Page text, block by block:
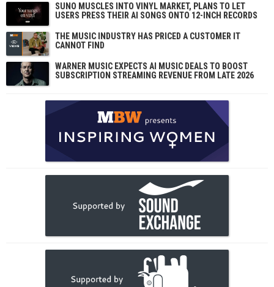
SUNO MUSCLES INTO VINYL MARKET, PLANS TO LET
USERS PRESS THEIR AI SONGS ONTO 12-INCH RECORDS
THE MUSIC INDUSTRY HAS PRICED A CUSTOMER IT
CANNOT FIND
WARNER MUSIC EXPECTS AI MUSIC DEALS TO BOOST
SUBSCRIPTION STREAMING REVENUE FROM LATE 2026